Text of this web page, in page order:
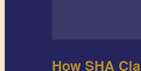
How SHA